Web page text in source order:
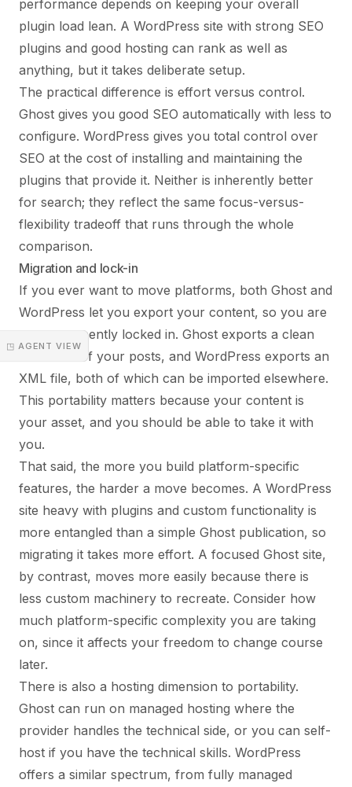
◳ AGENT VIEW
performance depends on keeping your overall
plugin load lean. A WordPress site with strong SEO
plugins and good hosting can rank as well as
anything, but it takes deliberate setup.
The practical difference is effort versus control.
Ghost gives you good SEO automatically with less to
configure. WordPress gives you total control over
SEO at the cost of installing and maintaining the
plugins that provide it. Neither is inherently better
for search; they reflect the same focus-versus-
flexibility tradeoff that runs through the whole
comparison.
Migration and lock-in
If you ever want to move platforms, both Ghost and
WordPress let you export your content, so you are
not permanently locked in. Ghost exports a clean
JSON file of your posts, and WordPress exports an
XML file, both of which can be imported elsewhere.
This portability matters because your content is
your asset, and you should be able to take it with
you.
That said, the more you build platform-specific
features, the harder a move becomes. A WordPress
site heavy with plugins and custom functionality is
more entangled than a simple Ghost publication, so
migrating it takes more effort. A focused Ghost site,
by contrast, moves more easily because there is
less custom machinery to recreate. Consider how
much platform-specific complexity you are taking
on, since it affects your freedom to change course
later.
There is also a hosting dimension to portability.
Ghost can run on managed hosting where the
provider handles the technical side, or you can self-
host if you have the technical skills. WordPress
offers a similar spectrum, from fully managed